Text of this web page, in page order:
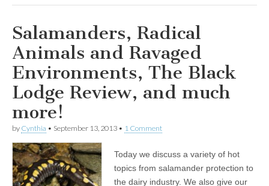
Salamanders, Radical
Animals and Ravaged
Environments, The Black
Lodge Review, and much
more!
by Cynthia • September 13, 2013 • 1 Comment
Today we discuss a variety of hot
topics from salamander protection to
the dairy industry. We also give our